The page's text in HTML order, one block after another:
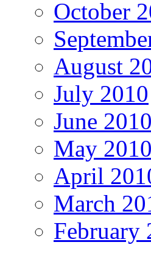
October
August
July 2010
June 2010
May 2010
April
March
February